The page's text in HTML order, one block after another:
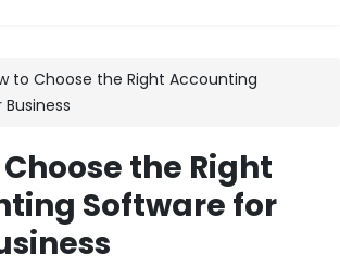
to Choose the Right Accounting
the Right
Software for